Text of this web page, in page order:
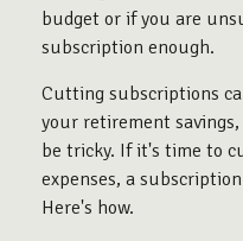
budget or if you are
subscription enough.
Cutting subscriptions
your retirement
be tricky. If it's time to
expenses, a
Here's how.